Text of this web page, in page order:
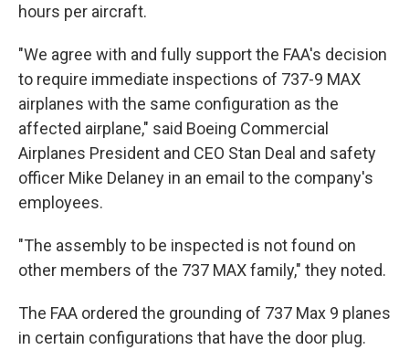
hours per aircraft.
"We agree with and fully support the FAA's decision
to require immediate inspections of 737-9 MAX
airplanes with the same configuration as the
affected airplane," said Boeing Commercial
Airplanes President and CEO Stan Deal and safety
officer Mike Delaney in an email to the company's
employees.
"The assembly to be inspected is not found on
other members of the 737 MAX family," they noted.
The FAA ordered the grounding of 737 Max 9 planes
in certain configurations that have the door plug.